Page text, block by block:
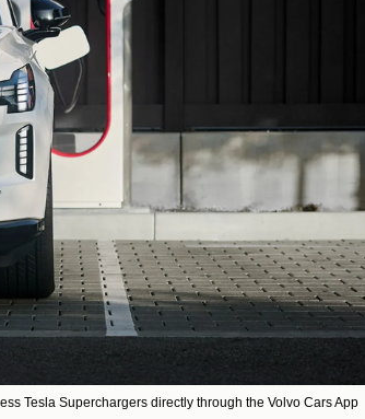
Tesla Superchargers directly through the Volvo Cars App